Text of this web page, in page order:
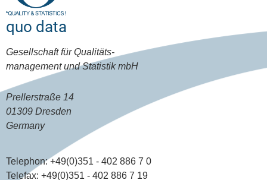
quo data
Gesellschaft für Qualitäts-
management und Statistik mbH
Prellerstraße 14
01309 Dresden
Germany
Telephon:+49(0)351 - 402 886 7 0
Telefax: +49(0)351 - 402 886 7 19